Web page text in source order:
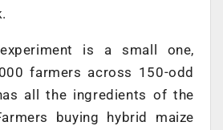
is a small one,
farmers across 150-odd
all the ingredients of the
buying hybrid maize